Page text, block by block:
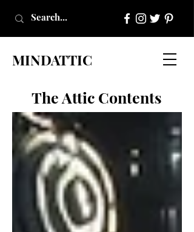
MINDATTIC
The Attic Contents